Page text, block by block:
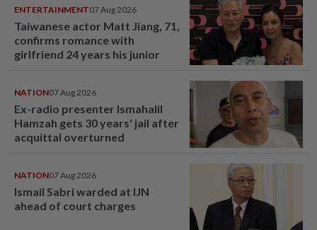
ENTERTAINMENT07 Aug 2026
Taiwanese actor Matt Jiang, 71,
confirms romance with
girlfriend 24 years his junior
NATION07 Aug 2026
Ex-radio presenter Ismahalil
Hamzah gets 30 years' jail after
acquittal overturned
NATION07 Aug 2026
Ismail Sabri warded at IJN
ahead of court charges